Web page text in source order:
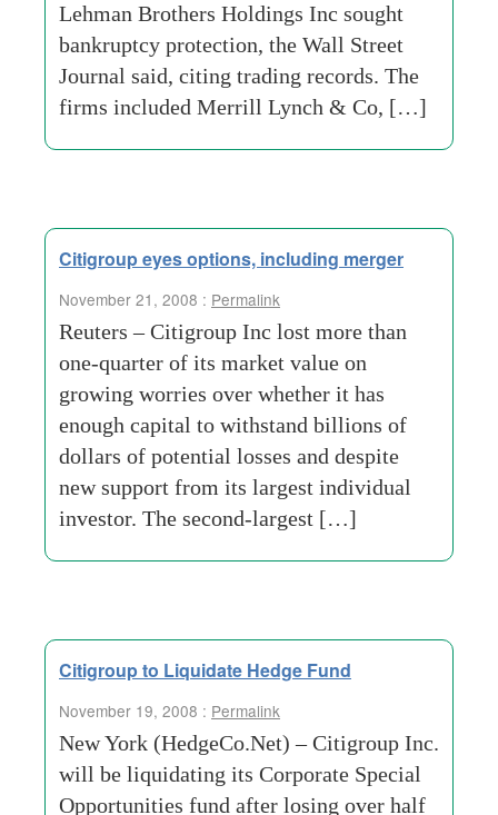
Lehman Brothers Holdings Inc sought
bankruptcy protection, the Wall Street
Journal said, citing trading records. The
firms included Merrill Lynch & Co, […]
Citigroup eyes options, including merger
November 21, 2008 : Permalink
Reuters – Citigroup Inc lost more than
one-quarter of its market value on
growing worries over whether it has
enough capital to withstand billions of
dollars of potential losses and despite
new support from its largest individual
investor. The second-largest […]
Citigroup to Liquidate Hedge Fund
November 19, 2008 : Permalink
New York (HedgeCo.Net) – Citigroup Inc.
will be liquidating its Corporate Special
Opportunities fund after losing over half